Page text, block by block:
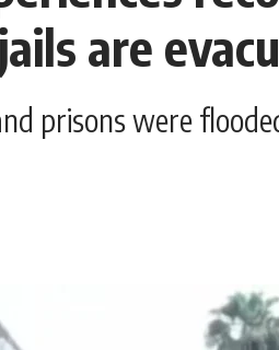
are
prisons were